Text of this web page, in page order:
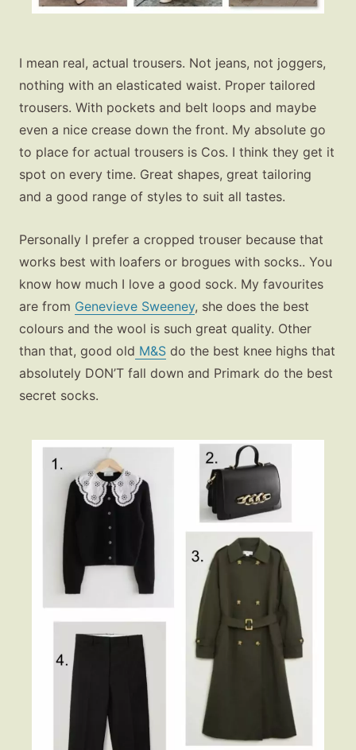
I mean real, actual trousers. Not jeans, not joggers,
nothing with an elasticated waist. Proper tailored
trousers. With pockets and belt loops and maybe
even a nice crease down the front. My absolute go
to place for actual trousers is Cos. I think they get it
spot on every time. Great shapes, great tailoring
and a good range of styles to suit all tastes.
Personally I prefer a cropped trouser because that
works best with loafers or brogues with socks.. You
know how much I love a good sock. My favourites
are from Genevieve Sweeney, she does the best
colours and the wool is such great quality. Other
than that, good old M&S do the best knee highs that
absolutely DON’T fall down and Primark do the best
secret socks.